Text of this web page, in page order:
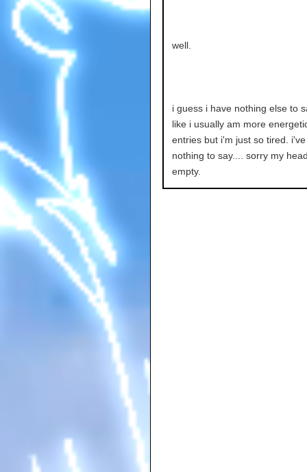
well.
i guess i have nothing else to
like i usually am more
entries but i'm just so tired.
nothing to say.... sorry my
empty.